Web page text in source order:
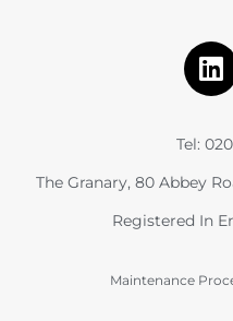
Tel:
The Granary, 80 Abbey
Registered In
Maintenance